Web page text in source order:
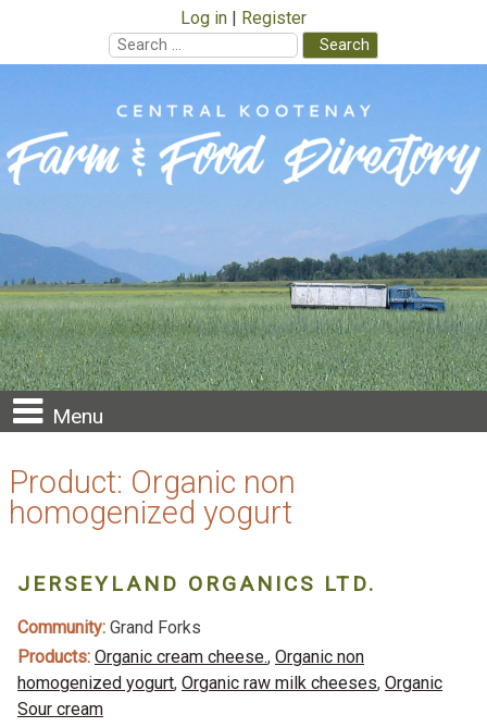
Log in
Register
Search
for:
content
Menu
Product: Organic non
homogenized yogurt
JERSEYLAND ORGANICS LTD.
Community: Grand Forks
Products: Organic cream cheese., Organic non
homogenized yogurt, Organic raw milk cheeses, Organic
Sour cream